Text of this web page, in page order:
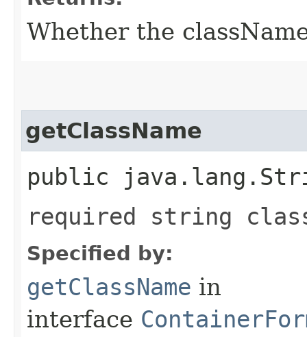
Whether the
getClassName
public
required string
Specified by:
getClassName in
interface